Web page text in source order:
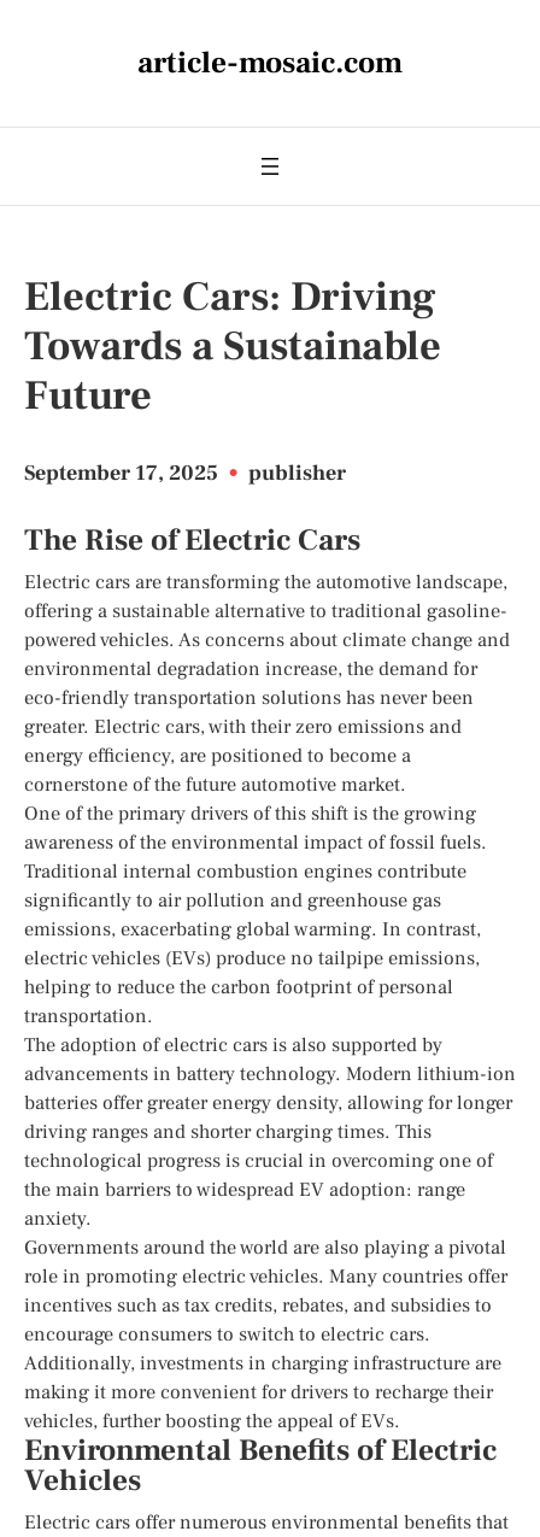
article-mosaic.com
Electric Cars: Driving
Towards a Sustainable
Future
September 17, 2025 • publisher
The Rise of Electric Cars
Electric cars are transforming the automotive landscape,
offering a sustainable alternative to traditional gasoline-
powered vehicles. As concerns about climate change and
environmental degradation increase, the demand for
eco-friendly transportation solutions has never been
greater. Electric cars, with their zero emissions and
energy efficiency, are positioned to become a
cornerstone of the future automotive market.
One of the primary drivers of this shift is the growing
awareness of the environmental impact of fossil fuels.
Traditional internal combustion engines contribute
significantly to air pollution and greenhouse gas
emissions, exacerbating global warming. In contrast,
electric vehicles (EVs) produce no tailpipe emissions,
helping to reduce the carbon footprint of personal
transportation.
The adoption of electric cars is also supported by
advancements in battery technology. Modern lithium-ion
batteries offer greater energy density, allowing for longer
driving ranges and shorter charging times. This
technological progress is crucial in overcoming one of
the main barriers to widespread EV adoption: range
anxiety.
Governments around the world are also playing a pivotal
role in promoting electric vehicles. Many countries offer
incentives such as tax credits, rebates, and subsidies to
encourage consumers to switch to electric cars.
Additionally, investments in charging infrastructure are
making it more convenient for drivers to recharge their
vehicles, further boosting the appeal of EVs.
Environmental Benefits of Electric
Vehicles
Electric cars offer numerous environmental benefits that